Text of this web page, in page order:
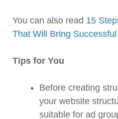
You can also read 15
That Will Bring
Tips for You
Before creating
your website
suitable for ad